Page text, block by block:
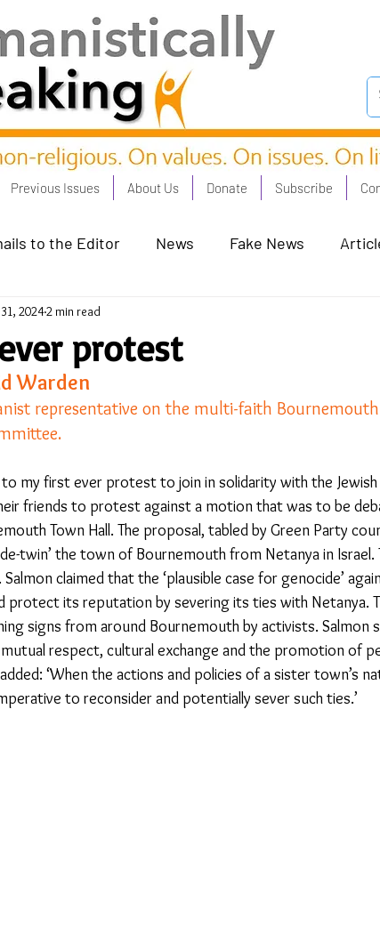
Previous Issues About Us Donate Subscribe
to the Editor News Fake News
Good - Jan 23
Coronation Streets - May 23
a light on Woke - Sep 23 The Gift of Education -
World without Borders The Big Read
Should we cheat death? Community
protest
31, 20242 min read
Warden
representative on the multi-faith
my first ever protest to join in solidarity with the
friends to protest against a motion that was to be
Town Hall. The proposal, tabled by Green Party
twin’ the town of Bournemouth from Netanya in
claimed that the ‘plausible case for genocide’
protect its reputation by severing its ties with Netanya.
signs from around Bournemouth by activists. Salmon
respect, cultural exchange and the promotion of
‘When the actions and policies of a sister town’s
to reconsider and potentially sever such ties.’